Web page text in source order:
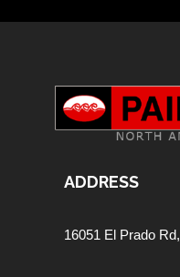
ADDRESS
16051 El Prado Rd,